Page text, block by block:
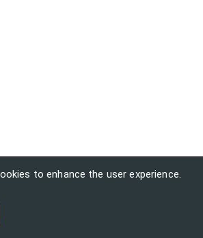
to enhance the user experience.